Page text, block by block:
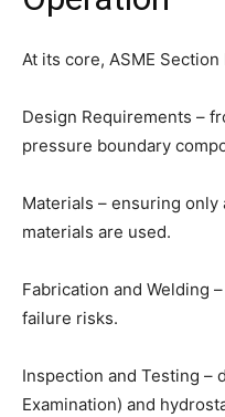
At its core, ASME
Design Requirements –
pressure boundary
Materials – ensuring
materials are used.
Fabrication and Welding
failure risks.
Inspection and Testing –
Examination) and